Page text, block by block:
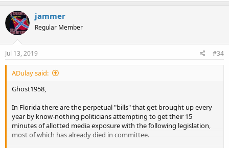
jammer
Regular Member
Jul 13, 2019 #34
ADulay said:
Ghost1958,
In Florida there are the perpetual "bills" that get brought up every
year by know-nothing politicians attempting to get their 15
minutes of allotted media exposure with the following legislation,
most of which has already died in committee.